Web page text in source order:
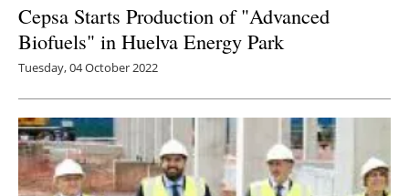
Cepsa Starts Production of "Advanced
Biofuels" in Huelva Energy Park
Tuesday, 04 October 2022